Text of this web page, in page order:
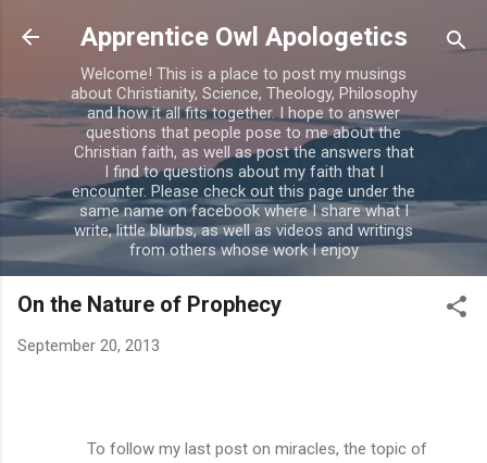
Skip to main content
Apprentice Owl Apologetics
Welcome! This is a place to post my musings
about Christianity, Science, Theology, Philosophy
and how it all fits together. I hope to answer
questions that people pose to me about the
Christian faith, as well as post the answers that
I find to questions about my faith that I
encounter. Please check out this page under the
same name on facebook where I share what I
write, little blurbs, as well as videos and writings
from others whose work I enjoy
On the Nature of Prophecy
September 20, 2013
To follow my last post on miracles, the topic of